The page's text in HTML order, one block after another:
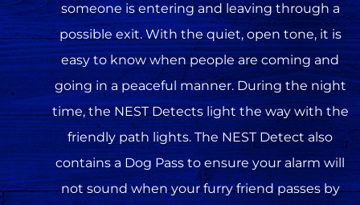
someone is entering and leaving through a
possible exit. With the quiet, open tone, it is
easy to know when people are coming and
going in a peaceful manner. During the night
time, the NEST Detects light the way with the
friendly path lights. The NEST Detect also
contains a Dog Pass to ensure your alarm will
not sound when your furry friend passes by